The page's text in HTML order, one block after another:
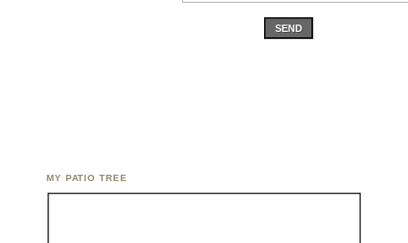
SEND
MY PATIO TREE